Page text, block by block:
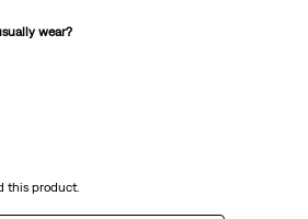
wear?
this product.